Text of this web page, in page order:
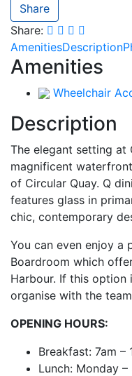
Share
Share:
AmenitiesDescription
Amenities
Wheelchair
Description
The elegant setting at
magnificent
of Circular Quay. Q
features glass in
chic, contemporary
You can even enjoy a
Boardroom which
Harbour. If this option
organise with the
OPENING HOURS:
Breakfast: 7am –
Lunch: Monday